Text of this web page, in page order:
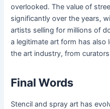
overlooked. The value of
significantly over the years,
artists selling for millions of
a legitimate art form has
the art industry, from
Final Words
Stencil and spray art has